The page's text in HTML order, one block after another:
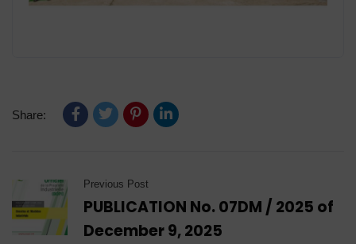
Share:
Previous Post
PUBLICATION No. 07DM / 2025 of
December 9, 2025